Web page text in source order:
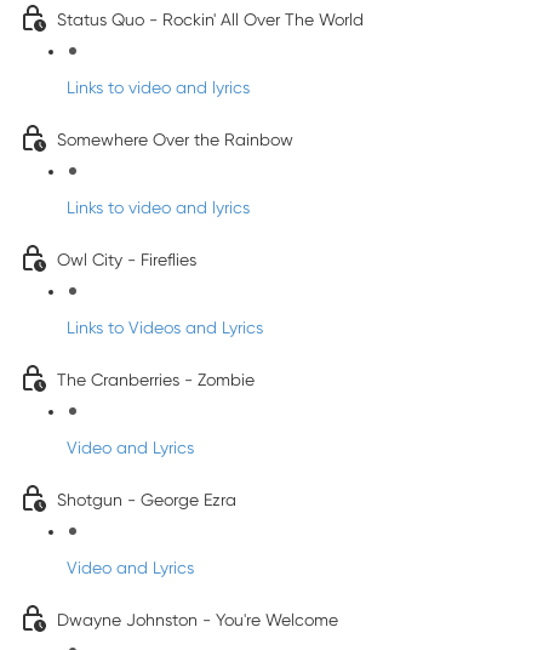
Status Quo - Rockin' All Over The World
Links to video and lyrics
Somewhere Over the Rainbow
Links to video and lyrics
Owl City - Fireflies
Links to Videos and Lyrics
The Cranberries - Zombie
Video and Lyrics
Shotgun - George Ezra
Video and Lyrics
Dwayne Johnston - You're Welcome